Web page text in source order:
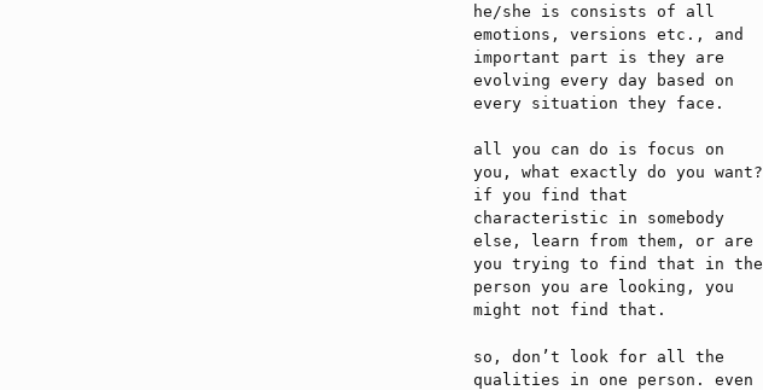
he/she is consists of all
emotions, versions etc., and
important part is they are
evolving every day based on
every situation they face.
all you can do is focus on
you, what exactly do you want?
if you find that
characteristic in somebody
else, learn from them, or are
you trying to find that in the
person you are looking, you
might not find that.
so, don’t look for all the
qualities in one person. even